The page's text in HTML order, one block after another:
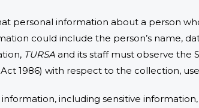
personal information about a person
could include the person’s name,
TURSA and its staff must observe the
1986) with respect to the collection,
including sensitive